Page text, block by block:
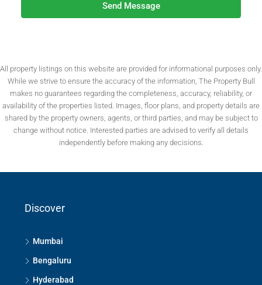
Send Message
All property listings on this website are provided for informational purposes only.
While we strive to ensure the accuracy of the information, The Property Bull
makes no guarantees regarding the completeness, accuracy, reliability, or
availability of the properties listed. Images, floor plans, and property details are
shared by the property owners, agents, or third parties, and may be subject to
change without notice. Interested parties are advised to verify all details
independently before making any decisions.
Discover
Mumbai
Bengaluru
Hyderabad